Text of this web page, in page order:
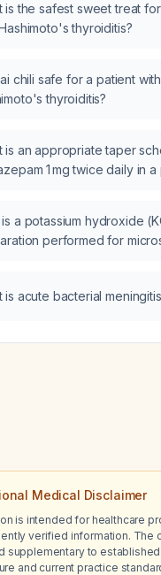
is the safest sweet treat
thyroiditis?
chili safe for a patient with
thyroiditis?
is an appropriate taper
1 mg twice daily in a
a potassium hydroxide
performed for
is acute bacterial
Medical Disclaimer
is intended for healthcare
verified information.
supplementary to
and current practice